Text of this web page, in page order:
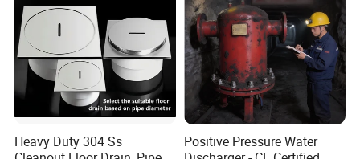
Heavy Duty 304 Ss
Positive Pressure Water